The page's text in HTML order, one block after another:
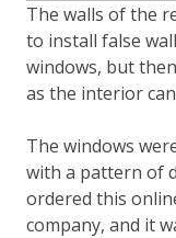
The walls of the
to install false
windows, but
as the interior
The windows
with a pattern of
ordered this
company, and it